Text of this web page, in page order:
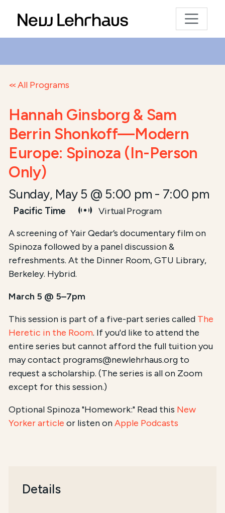
All Programs
Hannah Ginsborg & Sam
Berrin Shonkoff—Modern
Europe: Spinoza (In-Person
Only)
Sunday, May 5 @ 5:00 pm - 7:00 pm
Pacific Time
Virtual Program
A screening of Yair Qedar’s documentary film on
Spinoza followed by a panel discussion &
refreshments. At the Dinner Room, GTU Library,
Berkeley. Hybrid.
March 5 @ 5–7pm
This session is part of a five-part series called The
Heretic in the Room. If you'd like to attend the
entire series but cannot afford the full tuition you
may contact programs@newlehrhaus.org to
request a scholarship. (The series is all on Zoom
except for this session.)
Optional Spinoza "Homework:" Read this New
Yorker articleor listen onApple Podcasts
Details